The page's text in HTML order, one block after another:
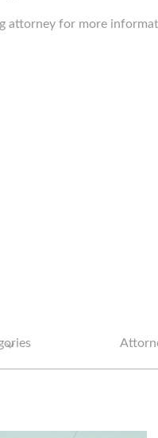
attorney for more